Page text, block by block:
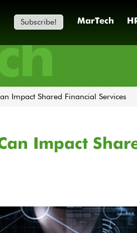
Subscribe! MarTech
Impact Shared Financial Services
Impact